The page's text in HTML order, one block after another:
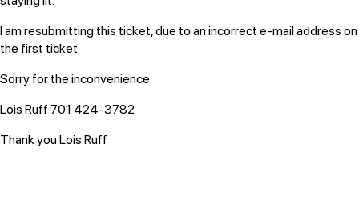
I am resubmitting this ticket, due to an incorrect e-mail address on
the first ticket.
Sorry for the inconvenience.
Lois Ruff 701 424-3782
Thank you Lois Ruff